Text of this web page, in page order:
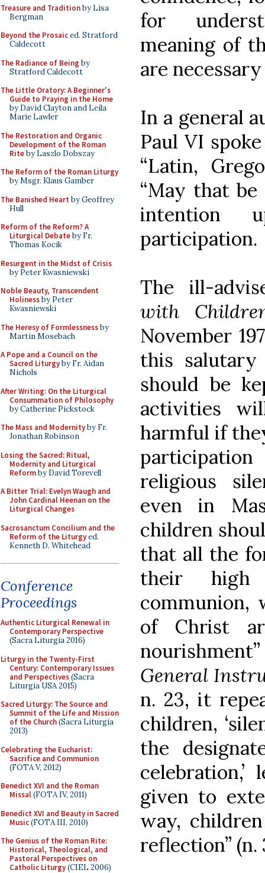
Treasure and Traditionby Lisa
Bergman
Beyond the Prosaiced. Stratford
Caldecott
The Radiance of Being by
Stratford Caldecott
The Little Oratory: A Beginner's
Guide to Praying in the Home
by David Clayton and Leila
Marie Lawler
The Restoration and Organic
Development of the Roman
Riteby Laszlo Dobszay
The Reform of the Roman Liturgy
by Msgr. Klaus Gamber
The Banished Heart by Geoffrey
Hull
Reform of the Reform? A
Liturgical Debateby Fr.
Thomas Kocik
Resurgent in the Midst of Crisis
by Peter Kwasniewski
Noble Beauty, Transcendent
Holinessby Peter
Kwasniewski
The Heresy of Formlessnessby
Martin Mosebach
A Pope and a Council on the
Sacred Liturgyby Fr. Aidan
Nichols
After Writing: On the Liturgical
Consummation of Philosophy
by Catherine Pickstock
The Mass and Modernityby Fr.
Jonathan Robinson
Losing the Sacred: Ritual,
Modernity and Liturgical
Reformby David Torevell
A Bitter Trial: Evelyn Waugh and
John Cardinal Heenan on the
Liturgical Changes
Sacrosanctum Concilium and the
Reform of the Liturgyed.
Kenneth D. Whitehead
Conference
Proceedings
Authentic Liturgical Renewal in
Contemporary Perspective
(Sacra Liturgia 2016)
Liturgy in the Twenty-First
Century: Contemporary Issues
and Perspectives(Sacra
Liturgia USA 2015)
Sacred Liturgy: The Source and
Summit of the Life and Mission
of the Church(Sacra Liturgia
2013)
Celebrating the Eucharist:
Sacrifice and Communion
(FOTA V, 2012)
Benedict XVI and the Roman
Missal(FOTA IV, 2011)
Benedict XVI and Beauty in Sacred
Music(FOTA III, 2010)
The Genius of the Roman Rite:
Historical, Theological, and
Pastoral Perspectives on
Catholic Liturgy(CIEL 2006)
for
meaning of
are
In a general
Paul VI
“Latin,
“May that be
intention
participation.
The ill-
with
November
this
should be
activities
harmful if
religious
even in
children
that all the
their high
communion,
of Christ
General
n. 23, it
children,
the
given to
way,
reflection” (n.